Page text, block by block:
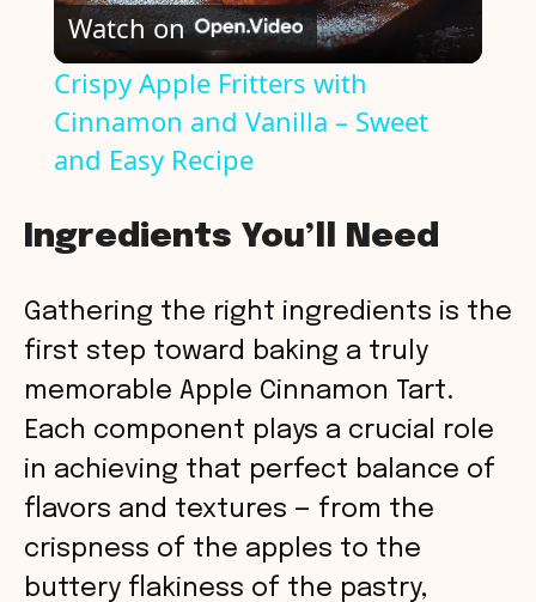
l
a
i
d
e
o
Watch on
Crispy Apple Fritters with
Cinnamon and Vanilla – Sweet
and Easy Recipe
Ingredients You’ll Need
Gathering the right ingredients is the
first step toward baking a truly
memorable Apple Cinnamon Tart.
Each component plays a crucial role
in achieving that perfect balance of
flavors and textures — from the
crispness of the apples to the
buttery flakiness of the pastry,